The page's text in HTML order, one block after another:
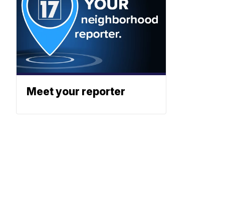
Meet your reporter